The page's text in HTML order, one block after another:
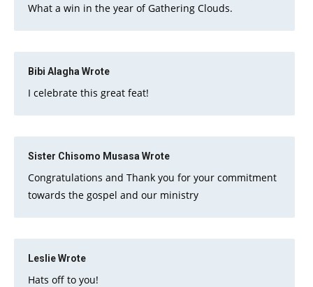
What a win in the year of Gathering Clouds.
Bibi Alagha Wrote
I celebrate this great feat!
Sister Chisomo Musasa Wrote
Congratulations and Thank you for your commitment
towards the gospel and our ministry
LeslieWrote
Hats off to you!